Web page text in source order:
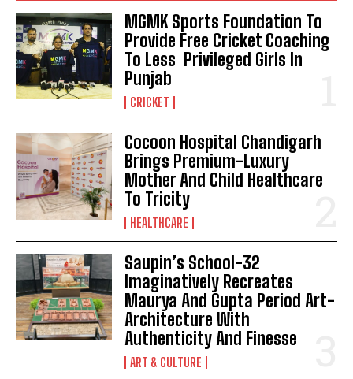
MGMK Sports Foundation To
Provide Free Cricket Coaching
To Less Privileged Girls In
Punjab
CRICKET
Cocoon Hospital Chandigarh
Brings Premium-Luxury
Mother And Child Healthcare
To Tricity
HEALTHCARE
Saupin’s School-32
Imaginatively Recreates
Maurya And Gupta Period Art-
Architecture With
Authenticity And Finesse
ART & CULTURE